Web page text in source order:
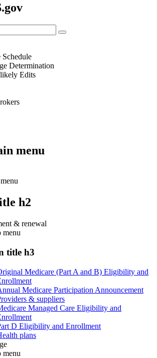
Schedule
Determination
Edits
menu
h2
& renewal
menu
title h3
Medicare (Part A and B) Eligibility and
Medicare Participation Announcement
& suppliers
Managed Care Eligibility and
D Eligibility and Enrollment
plans
menu